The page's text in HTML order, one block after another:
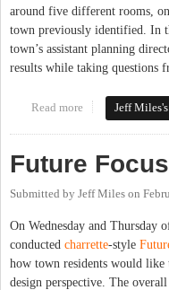
around five different rooms,
town previously identified. In
town’s assistant planning
results while taking questions
Read more about Future
Jeff
Future
Submitted by Jeff Miles on
On Wednesday and Thursday
conducted charrette-style
how town residents would
design perspective. The